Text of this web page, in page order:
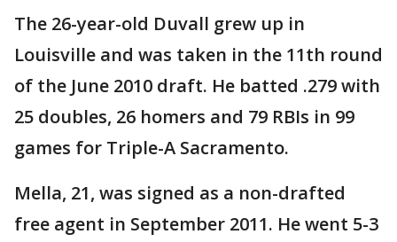
The 26-year-old Duvall grew up in
Louisville and was taken in the 11th round
of the June 2010 draft. He batted .279 with
25 doubles, 26 homers and 79 RBIs in 99
games for Triple-A Sacramento.
Mella, 21, was signed as a non-drafted
free agent in September 2011. He went 5-3